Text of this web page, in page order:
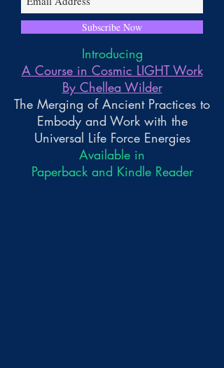
Subscribe Now
Introducing
A Course in Cosmic LIGHT Work
By Chellea Wilder
The Merging of Ancient Practices to
Embody and Work with the
Universal Life Force Energies
Available in
Paperback and Kindle Reader